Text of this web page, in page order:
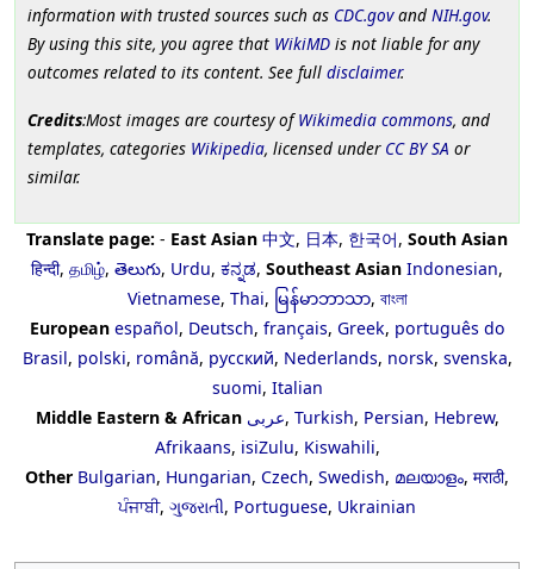
information with trusted sources such as CDC.govand NIH.gov.
By using this site, you agree that WikiMD is not liable for any
outcomes related to its content. See full disclaimer.
Credits:Most images are courtesy ofWikimedia commons, and
templates, categories Wikipedia, licensed under CC BY SA or
similar.
Translate page: - East Asian 中文, 日本, 한국어, South Asian
हिन्दी, தமிழ், తెలుగు, Urdu, ಕನ್ನಡ, Southeast Asian Indonesian,
Vietnamese, Thai, မြန်မာဘာသာ, বাংলা
European español, Deutsch, français, Greek, português do
Brasil, polski, română, русский, Nederlands, norsk, svenska,
suomi, Italian
Middle Eastern & African عربى, Turkish, Persian, Hebrew,
Afrikaans, isiZulu, Kiswahili,
Other Bulgarian, Hungarian, Czech, Swedish, മലയാളം, मराठी,
ਪੰਜਾਬੀ, ગુજરાતી, Portuguese, Ukrainian